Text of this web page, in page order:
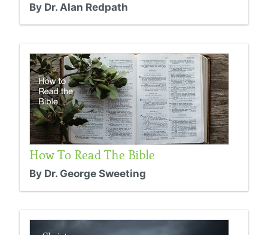
By Dr. Alan Redpath
How To Read The Bible
By Dr. George Sweeting